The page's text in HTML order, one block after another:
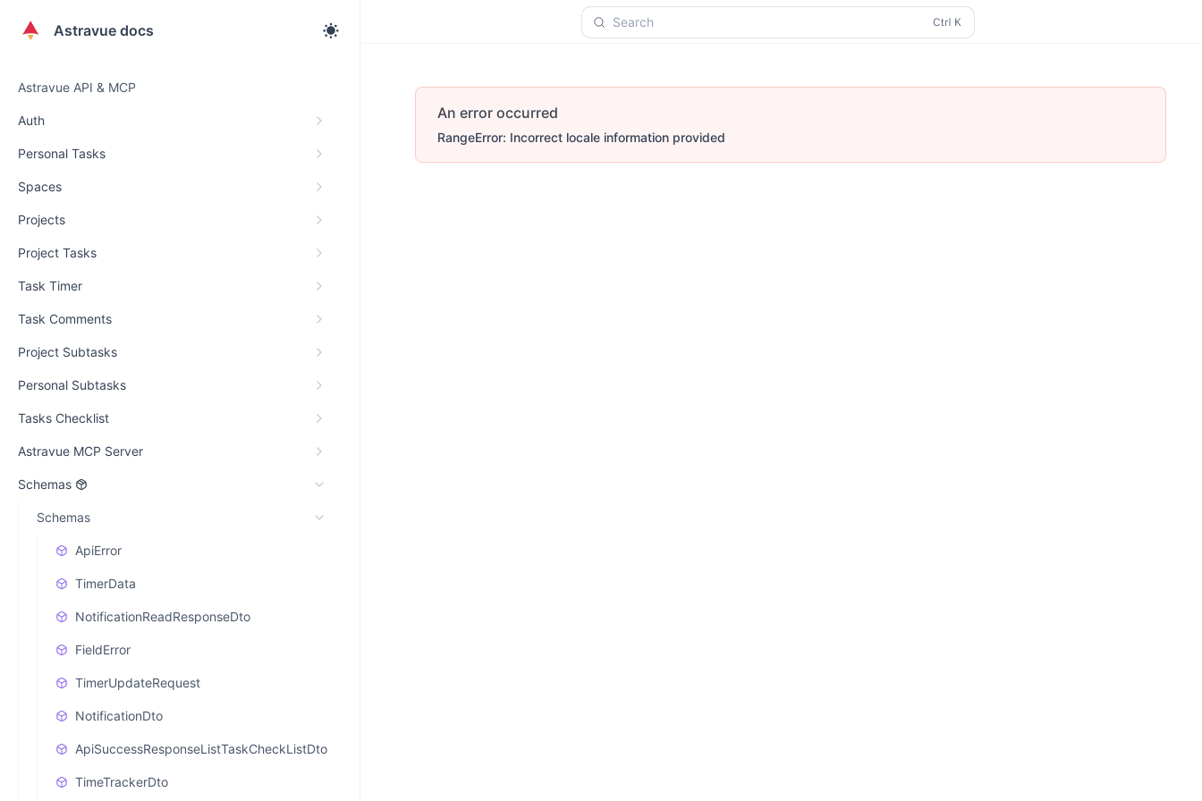
Astravue docs
Astravue API & MCP
Auth
Personal Tasks
Spaces
Projects
Project Tasks
Task Timer
Task Comments
Project Subtasks
Personal Subtasks
Tasks Checklist
Astravue MCP Server
Schemas
Schemas
ApiError
TimerData
NotificationReadResponseDto
FieldError
TimerUpdateRequest
NotificationDto
ApiSuccessResponseListTaskCheckListDto
TimeTrackerDto
Search
An error occurred
RangeError: Incorrect locale information provided